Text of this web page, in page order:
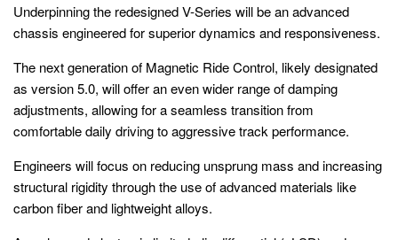
Underpinning the redesigned V-Series will be an advanced
chassis engineered for superior dynamics and responsiveness.
The next generation of Magnetic Ride Control, likely designated
as version 5.0, will offer an even wider range of damping
adjustments, allowing for a seamless transition from
comfortable daily driving to aggressive track performance.
Engineers will focus on reducing unsprung mass and increasing
structural rigidity through the use of advanced materials like
carbon fiber and lightweight alloys.